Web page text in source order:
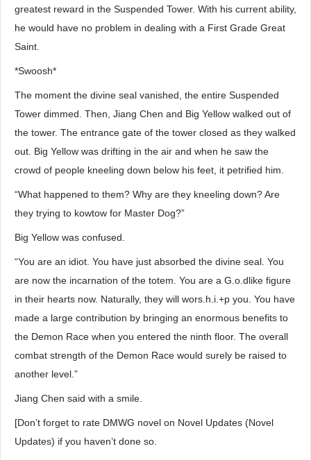
greatest reward in the Suspended Tower. With his current ability,
he would have no problem in dealing with a First Grade Great
Saint.
*Swoosh*
The moment the divine seal vanished, the entire Suspended
Tower dimmed. Then, Jiang Chen and Big Yellow walked out of
the tower. The entrance gate of the tower closed as they walked
out. Big Yellow was drifting in the air and when he saw the
crowd of people kneeling down below his feet, it petrified him.
“What happened to them? Why are they kneeling down? Are
they trying to kowtow for Master Dog?”
Big Yellow was confused.
“You are an idiot. You have just absorbed the divine seal. You
are now the incarnation of the totem. You are a G.o.dlike figure
in their hearts now. Naturally, they will wors.h.i.+p you. You have
made a large contribution by bringing an enormous benefits to
the Demon Race when you entered the ninth floor. The overall
combat strength of the Demon Race would surely be raised to
another level.”
Jiang Chen said with a smile.
[Don’t forget to rate DMWG novel on Novel Updates (Novel
Updates) if you haven’t done so.